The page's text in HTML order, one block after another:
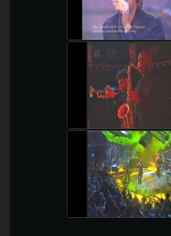
watch video
PREFAB SPROUT
watch video
BECK ON TFI FRIDAY
watch video